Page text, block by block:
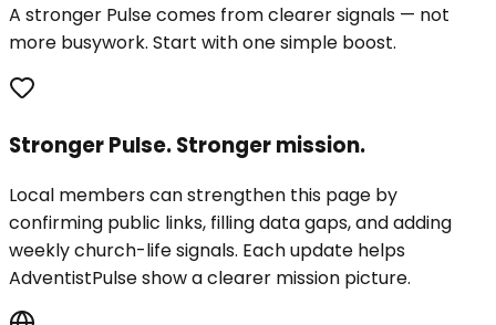
A stronger Pulse comes from clearer signals — not
more busywork. Start with one simple boost.
Stronger Pulse. Stronger mission.
Local members can strengthen this page by
confirming public links, filling data gaps, and adding
weekly church-life signals. Each update helps
AdventistPulse show a clearer mission picture.